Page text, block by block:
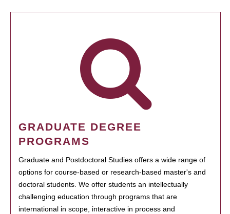
GRADUATE DEGREE
PROGRAMS
Graduate and Postdoctoral Studies offers a wide range of
options for course-based or research-based master's and
doctoral students. We offer students an intellectually
challenging education through programs that are
international in scope, interactive in process and